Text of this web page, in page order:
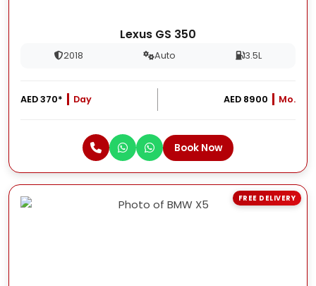
Lexus GS 350
2018 Auto 3.5L
AED 370* Day AED 8900 Mo.
Book Now
FREE DELIVERY